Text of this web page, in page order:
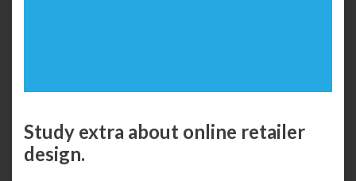
Study extra about online retailer
design.